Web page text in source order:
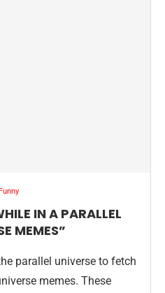
Funny
IN A PARALLEL
MEMES”
parallel universe to fetch
memes. These